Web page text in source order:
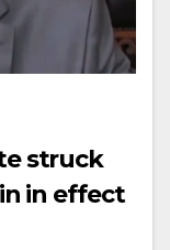
struck
in effect